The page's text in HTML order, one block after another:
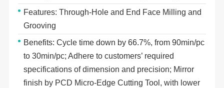
Features: Through-Hole and End Face Milling and
Grooving
Benefits: Cycle time down by 66.7%, from 90min/pc
to 30min/pc; Adhere to customers’ required
specifications of dimension and precision; Mirror
finish by PCD Micro-Edge Cutting Tool, with lower